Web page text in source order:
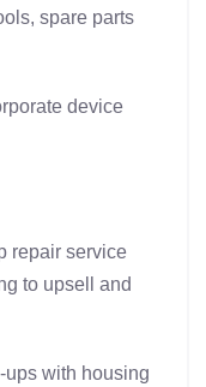
spare parts
device
repair service
to upsell and
ups with housing